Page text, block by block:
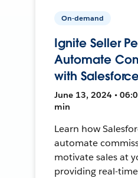
On-demand
Ignite Seller
Automate
with
June 13, 2024 •
min
Learn how
automate
motivate sales at
providing real-